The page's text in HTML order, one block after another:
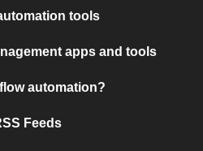
tools
apps and tools
automation?
Feeds